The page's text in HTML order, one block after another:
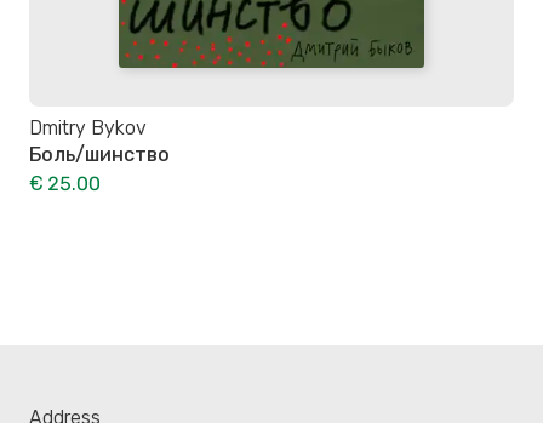
Dmitry Bykov
Боль/шинство
€ 25.00
Address